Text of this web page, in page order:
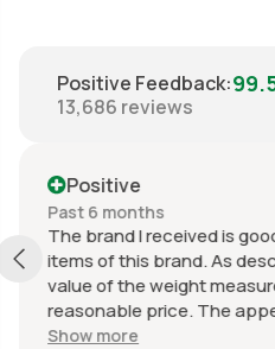
Positive Feedback:
13,686 reviews
Positive
Past 6 months
The brand I received is
items of this brand. As
value of the weight
reasonable price. The
measure is as new, it was
Show more